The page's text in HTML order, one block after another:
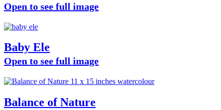
Open to see full image
Baby Ele
Open to see full image
Balance of Nature